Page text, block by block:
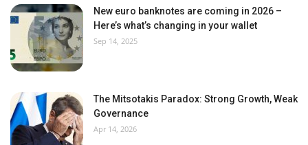
New euro banknotes are coming in 2026 –
Here’s what’s changing in your wallet
Sep 14, 2025
The Mitsotakis Paradox: Strong Growth, Weak
Governance
Apr 14, 2026